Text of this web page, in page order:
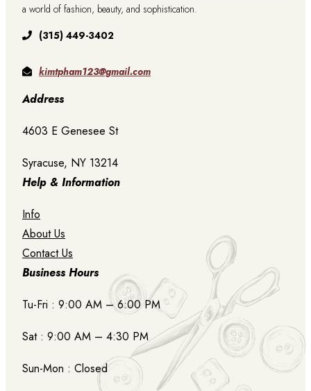
a world of fashion, beauty, and sophistication.
(315) 449-3402
kimtpham123@gmail.com
Address
4603 E Genesee St
Syracuse, NY 13214
Help & Information
Info
About Us
Contact Us
Business Hours
Tu-Fri : 9:00 AM – 6:00 PM
Sat : 9:00 AM – 4:30 PM
Sun-Mon : Closed